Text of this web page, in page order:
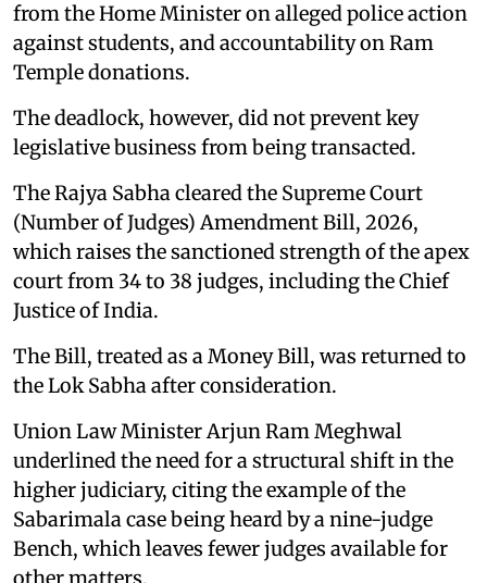
from the Home Minister on alleged police action
against students, and accountability on Ram
Temple donations.
The deadlock, however, did not prevent key
legislative business from being transacted.
The Rajya Sabha cleared the Supreme Court
(Number of Judges) Amendment Bill, 2026,
which raises the sanctioned strength of the apex
court from 34 to 38 judges, including the Chief
Justice of India.
The Bill, treated as a Money Bill, was returned to
the Lok Sabha after consideration.
Union Law Minister Arjun Ram Meghwal
underlined the need for a structural shift in the
higher judiciary, citing the example of the
Sabarimala case being heard by a nine-judge
Bench, which leaves fewer judges available for